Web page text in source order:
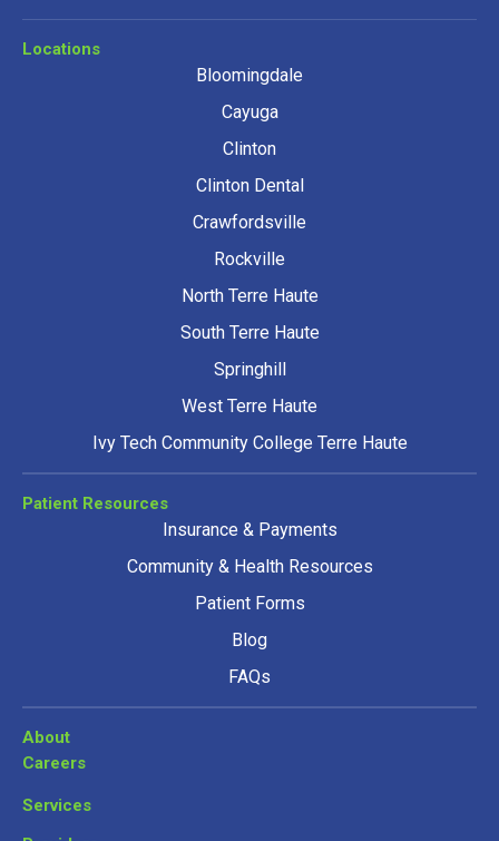
Locations
Bloomingdale
Cayuga
Clinton
Clinton Dental
Crawfordsville
Rockville
North Terre Haute
South Terre Haute
Springhill
West Terre Haute
Ivy Tech Community College Terre Haute
Patient Resources
Insurance & Payments
Community & Health Resources
Patient Forms
Blog
FAQs
About
Careers
Services